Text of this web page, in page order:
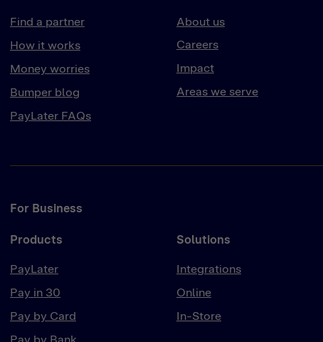
Find a partner
How it works
Money worries
Bumper blog
PayLater FAQs
About us
Careers
Impact
Areas we serve
For Business
Products
PayLater
Pay in 30
Pay by Card
Solutions
Integrations
Online
In-Store